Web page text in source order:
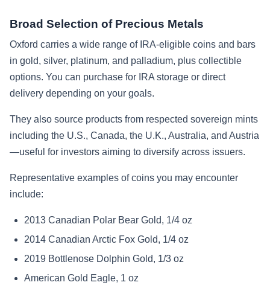
Broad Selection of Precious Metals
Oxford carries a wide range of IRA-eligible coins and bars
in gold, silver, platinum, and palladium, plus collectible
options. You can purchase for IRA storage or direct
delivery depending on your goals.
They also source products from respected sovereign mints
including the U.S., Canada, the U.K., Australia, and Austria
—useful for investors aiming to diversify across issuers.
Representative examples of coins you may encounter
include:
2013 Canadian Polar Bear Gold, 1/4 oz
2014 Canadian Arctic Fox Gold, 1/4 oz
2019 Bottlenose Dolphin Gold, 1/3 oz
American Gold Eagle, 1 oz